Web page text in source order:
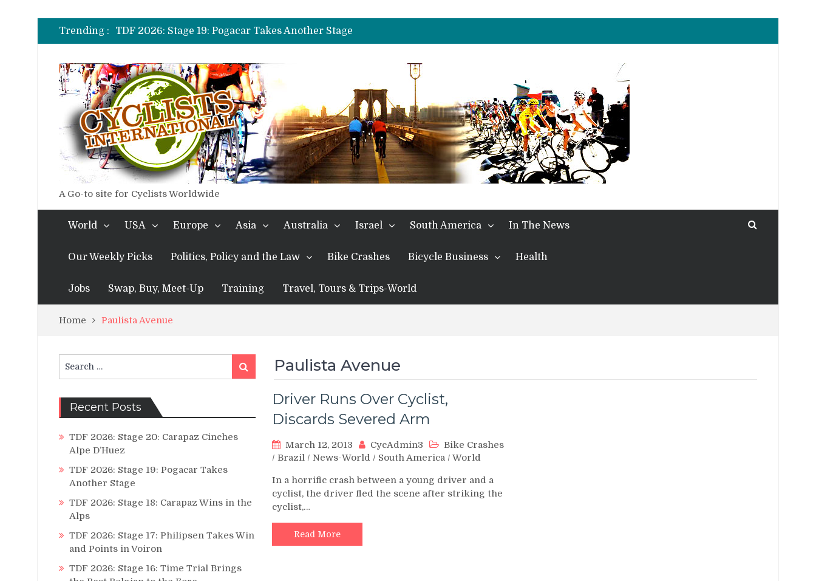
Trending :
TDF 2026: Stage 20: Carapaz Cinches Alpe D’Huez
TDF 2026: Stage 19: Pogacar Takes Another Stage
TDF 2026: Stage 18: Carapaz Wins in the Alps
TDF 2026: Stage 16: Time Trial Brings the Best Belgian to the Fore
TDF 2026: Stage 14: Pogacar Takes Another Big Step towards Paris
TDF 2026: Stage 20: Carapaz Cinches Alpe D’Huez
A Go-to site for Cyclists Worldwide
World USA Europe Asia Australia Israel South America In The News
Our Weekly Picks Politics, Policy and the Law Bike Crashes Bicycle Business Health
Jobs Swap, Buy, Meet-Up Training Travel, Tours & Trips-World
Home Paulista Avenue
Paulista Avenue
Driver Runs Over Cyclist,
Discards Severed Arm
March 12, 2013 CycAdmin3
Bike Crashes
/ Brazil / News-World / South America / World
In a horrific crash between a young driver and a
cyclist, the driver fled the scene after striking the
cyclist,…
Read More
for:
Search
Recent Posts
TDF 2026: Stage 20: Carapaz Cinches
Alpe D’Huez
TDF 2026: Stage 19: Pogacar Takes
Another Stage
TDF 2026: Stage 18: Carapaz Wins in the
Alps
TDF 2026: Stage 17: Philipsen Takes Win
and Points in Voiron
TDF 2026: Stage 16: Time Trial Brings